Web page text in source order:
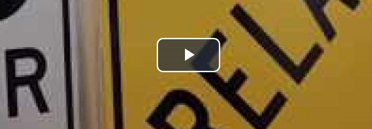
Play
Video